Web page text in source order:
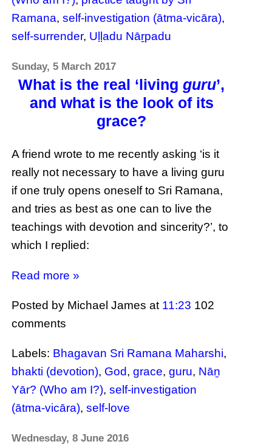
Ramana,self-investigation (ātma-vicāra),
self-surrender, Uḷḷadu Nāṟpadu
Sunday, 5 March 2017
What is the real ‘living guru’,
and what is the look of its
grace?
A friend wrote to me recently asking ‘is it
really not necessary to have a living guru
if one truly opens oneself to Sri Ramana,
and tries as best as one can to live the
teachings with devotion and sincerity?’, to
which I replied:
Read more »
Posted by Michael Jamesat 11:23 102
comments
Labels: Bhagavan Sri Ramana Maharshi,
bhakti (devotion), God,grace,guru, Nāṉ
Yār? (Who am I?),self-investigation
(ātma-vicāra),self-love
Wednesday, 8 June 2016